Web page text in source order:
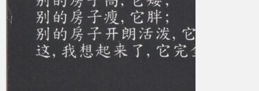
BM